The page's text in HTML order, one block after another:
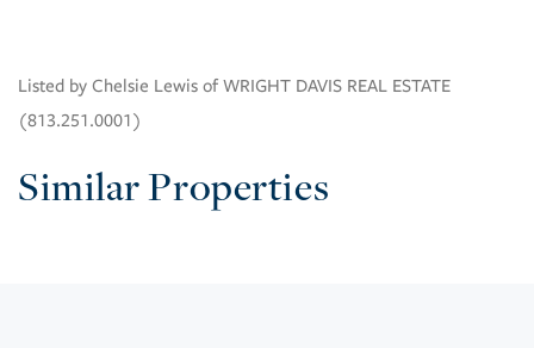
Listed by Chelsie Lewis of WRIGHT DAVIS REAL ESTATE
(813.251.0001)
Similar Properties